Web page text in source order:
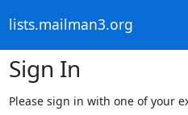
lists.mailman3.org
Sign In
Please sign in with one of your